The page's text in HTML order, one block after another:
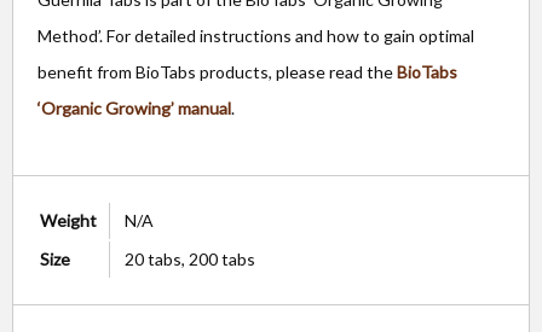
Method’. For detailed instructions and how to gain optimal
benefit from BioTabs products, please read theBioTabs
‘Organic Growing’ manual.
Weight
N/A
Size
20 tabs, 200 tabs